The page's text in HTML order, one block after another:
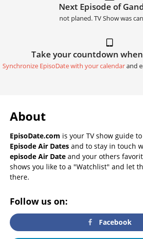
Next Episode of
not planed. TV Show was
Take your countdown
Synchronize EpisoDate with your calendarand
About
EpisoDate.com is your TV show guide to
Episode Air Dates and to stay in touch
episode Air Date and your others
shows you like to a "Watchlist" and let
there.
Follow us on:
Facebook